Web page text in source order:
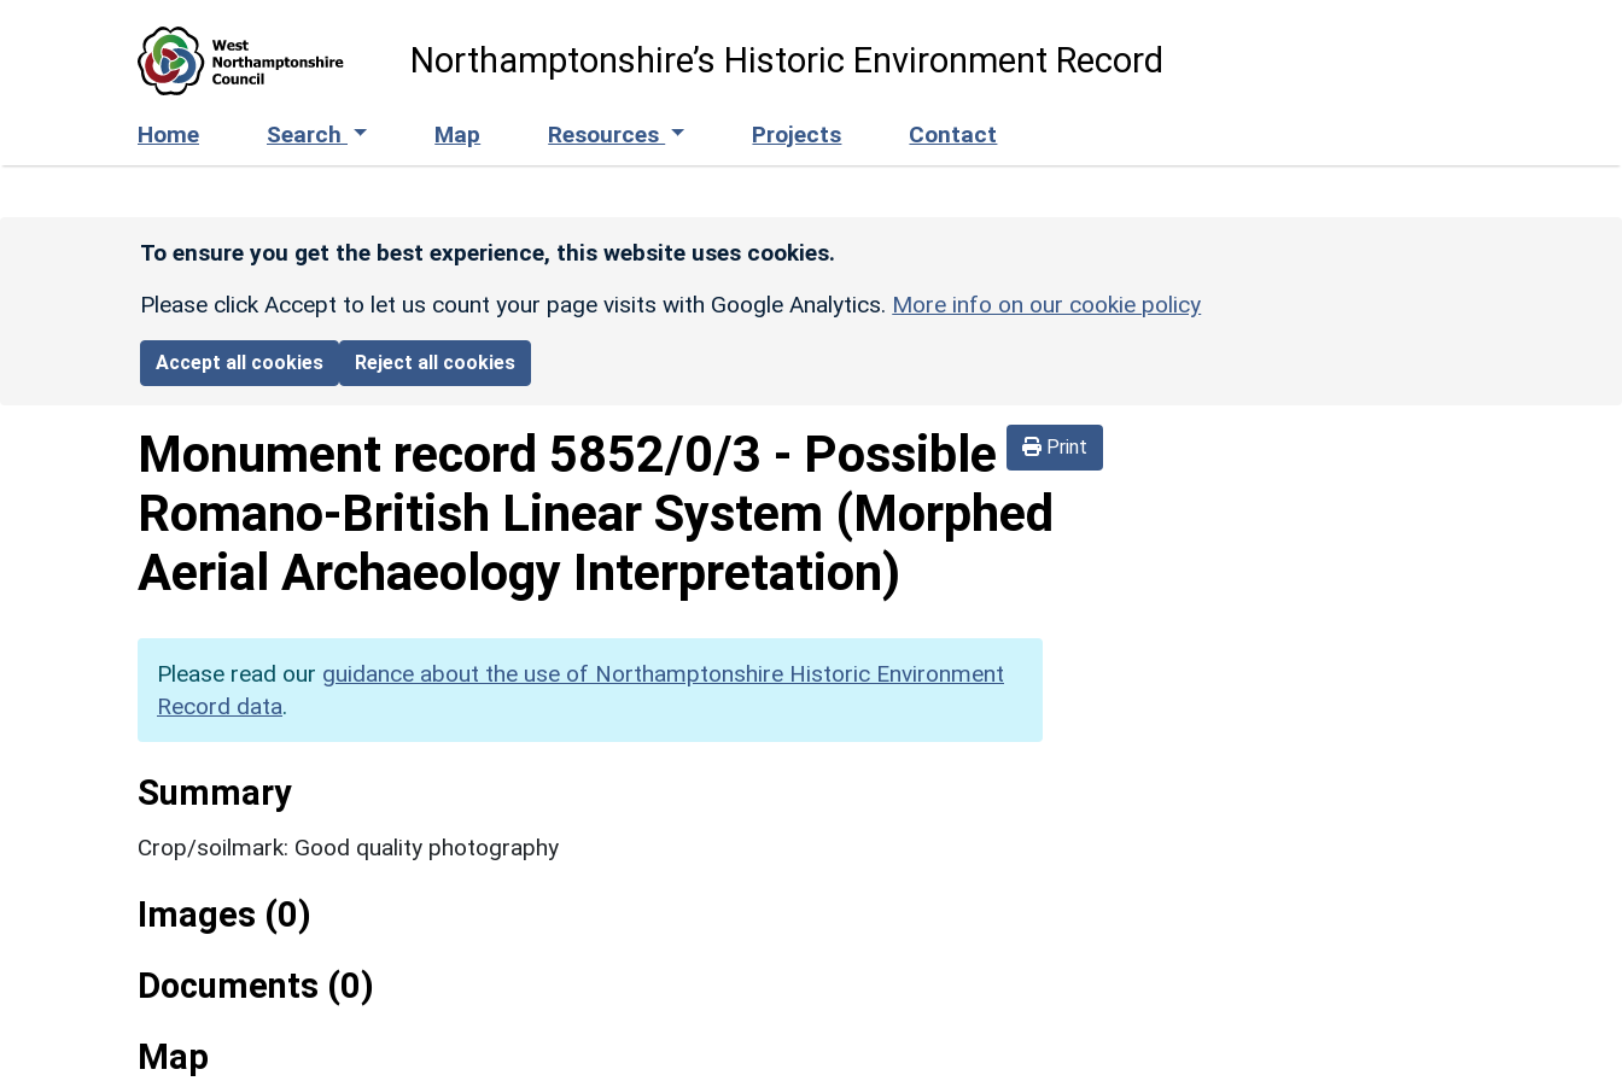
Northamptonshire’s Historic Environment Record
Home Search Map Resources Projects Contact
To ensure you get the best experience, this website uses cookies.
Please click Accept to let us count your page visits with Google Analytics. More info on our cookie policy
Accept all cookies Reject all cookies
Print
Monument record 5852/0/3 - Possible
Romano-British Linear System (Morphed
Aerial Archaeology Interpretation)
Please read our guidance about the use of Northamptonshire Historic Environment
Record data.
Summary
Crop/soilmark: Good quality photography
Images (0)
Documents (0)
Map